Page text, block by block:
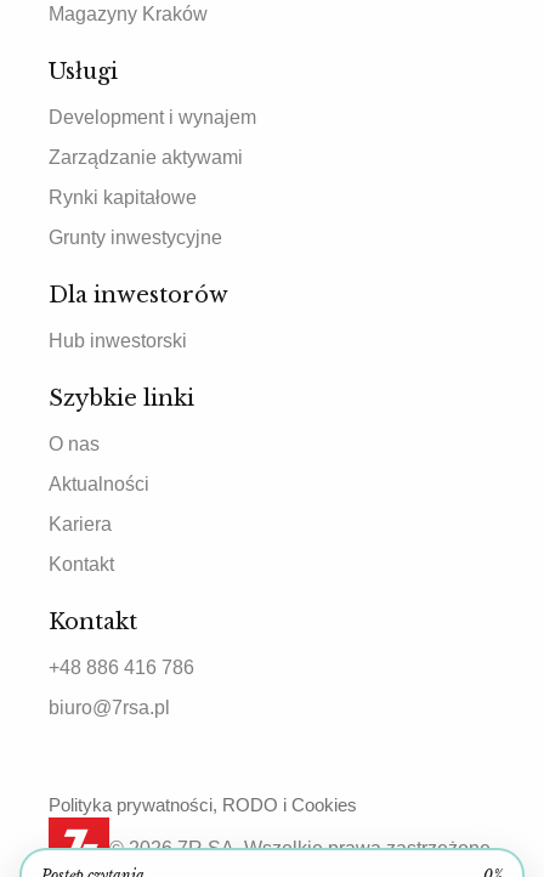
Magazyny Kraków
Usługi
Development i wynajem
Zarządzanie aktywami
Rynki kapitałowe
Grunty inwestycyjne
Dla inwestorów
Hub inwestorski
Szybkie linki
O nas
Aktualności
Kariera
Kontakt
Kontakt
+48 886 416 786
biuro@7rsa.pl
© 2026 7R SA. Wszelkie prawa zastrzeżone.
Polityka prywatności, RODO i Cookies